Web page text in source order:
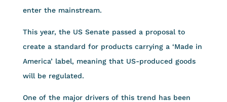
enter the mainstream.
This year, the US Senate passed a proposal to
create a standard for products carrying a ‘Made in
America’ label, meaning that US-produced goods
will be regulated.
One of the major drivers of this trend has been